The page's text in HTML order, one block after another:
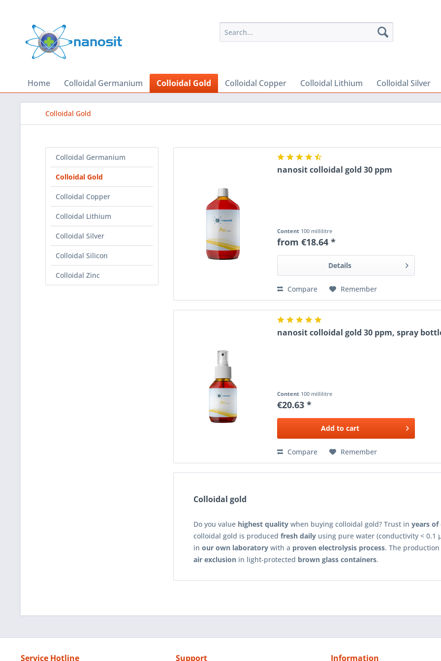
Home Colloidal Germanium Colloidal Gold Colloidal Copper Colloidal Lithium Colloidal Silver
Colloidal Gold
Colloidal Germanium
Colloidal Gold
Colloidal Copper
Colloidal Lithium
Colloidal Silver
Colloidal Silicon
Colloidal Zinc
nanosit colloidal gold 30 ppm
Content 100 millilitre
from €18.64 *
Details
Compare Remember
nanosit colloidal gold 30 ppm, spray
Content 100 millilitre
€20.63 *
Add to cart
Compare Remember
Colloidal gold
Do you value highest quality when buying colloidal gold? Trust in years of
colloidal gold is produced fresh daily using pure water (conductivity < 0.1
in our own laboratory with a proven electrolysis process. The
air exclusion in light-protected brown glass containers.
Service Hotline Support Information